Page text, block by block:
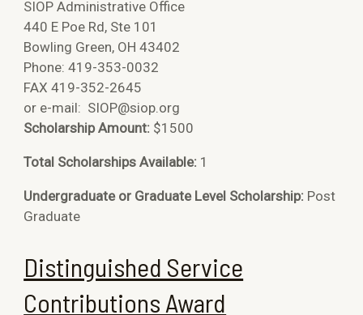
SIOP Administrative Office
440 E Poe Rd, Ste 101
Bowling Green, OH 43402
Phone: 419-353-0032
FAX 419-352-2645
or e-mail: SIOP@siop.org
Scholarship Amount: $1500
Total Scholarships Available: 1
Undergraduate or Graduate Level Scholarship: Post
Graduate
Distinguished Service
Contributions Award